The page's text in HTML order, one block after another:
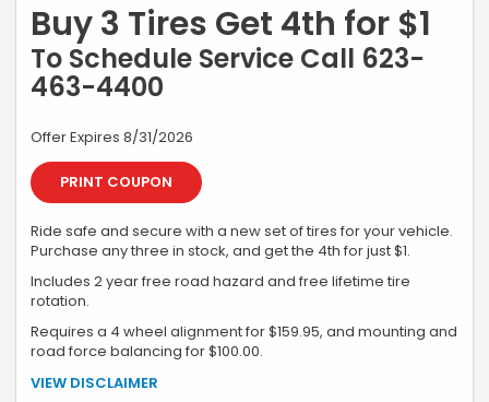
Buy 3 Tires Get 4th for $1
To Schedule Service Call 623-
463-4400
Offer Expires 8/31/2026
PRINT COUPON
Ride safe and secure with a new set of tires for your vehicle.
Purchase any three in stock, and get the 4th for just $1.
Includes 2 year free road hazard and free lifetime tire
rotation.
Requires a 4 wheel alignment for $159.95, and mounting and
road force balancing for $100.00.
*Additional charge for installation, alignment, and parts or service if
VIEW DISCLAIMER